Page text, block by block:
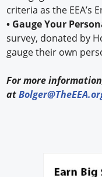
criteria as the EEA’s
• Gauge Your
survey, donated by
gauge their own
For more
at